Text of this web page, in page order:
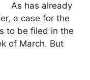
As has already
a case for the
to be filed in the
of March. But